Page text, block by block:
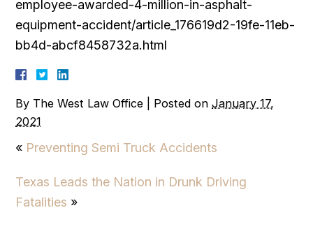
employee-awarded-4-million-in-asphalt-
equipment-accident/article_176619d2-19fe-11eb-
bb4d-abcf8458732a.html
By The West Law Office Posted onJanuary 17,
2021
« Preventing Semi Truck Accidents
Texas Leads the Nation in Drunk Driving
Fatalities »